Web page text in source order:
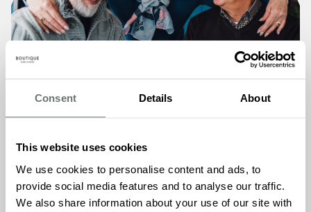
Consent Details About
This website uses cookies
We use cookies to personalise content and ads, to
provide social media features and to analyse our traffic.
We also share information about your use of our site with
Located at Chartwell House, 26 Draco Drive, Off Star
Lane, Broadstairs, CT9 4FY, from 11:30 to 13:30, the
Nostalgia Cafe offers individuals living with dementia and